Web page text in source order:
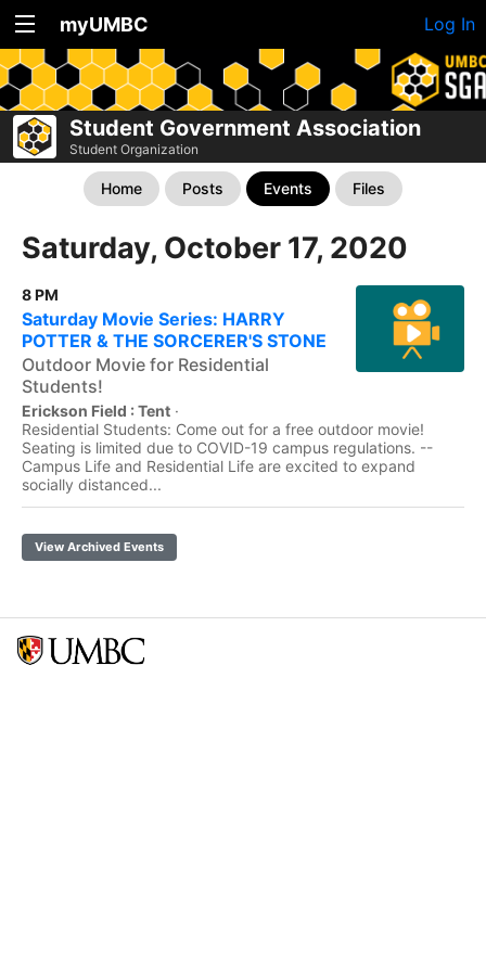
myUMBC Log In
Student Government Association
Student Organization
Home Posts Events Files
Saturday, October 17, 2020
8 PM
Saturday Movie Series: HARRY
POTTER & THE SORCERER'S STONE
Outdoor Movie for Residential
Students!
Erickson Field : Tent ·
Residential Students: Come out for a free outdoor movie!
Seating is limited due to COVID-19 campus regulations. --
Campus Life and Residential Life are excited to expand
socially distanced...
View Archived Events